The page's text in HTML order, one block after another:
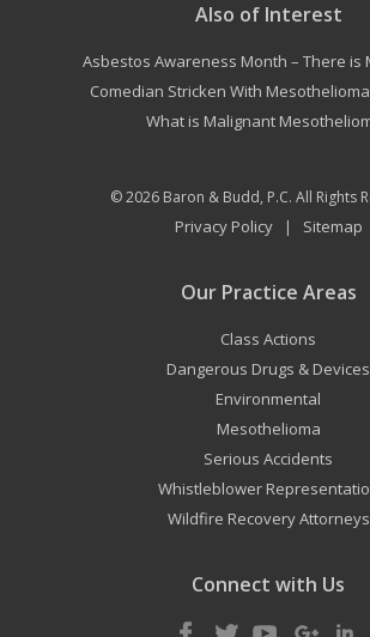
Also of Interest
Asbestos Awareness Month – There is
Comedian Stricken With
What is Malignant
© 2026 Baron & Budd, P.C. All Rights
Privacy Policy| Sitemap
Our Practice Areas
Class Actions
Dangerous Drugs & Devices
Environmental
Mesothelioma
Serious Accidents
Whistleblower
Wildfire Recovery Attorneys
Connect with Us